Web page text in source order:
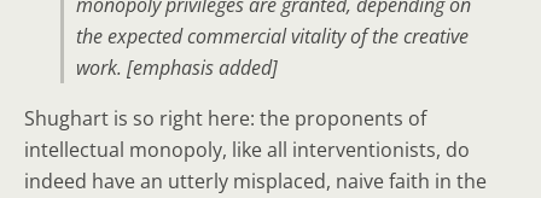
the expected commercial vitality of the creative
work. [emphasis added]
Shughart is so right here: the proponents of
intellectual monopoly, like all interventionists, do
indeed have an utterly misplaced, naive faith in the